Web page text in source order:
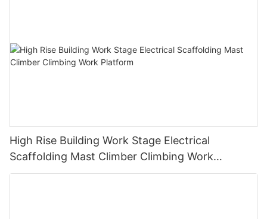
High Rise Building Work Stage Electrical
Scaffolding Mast Climber Climbing Work
Platform